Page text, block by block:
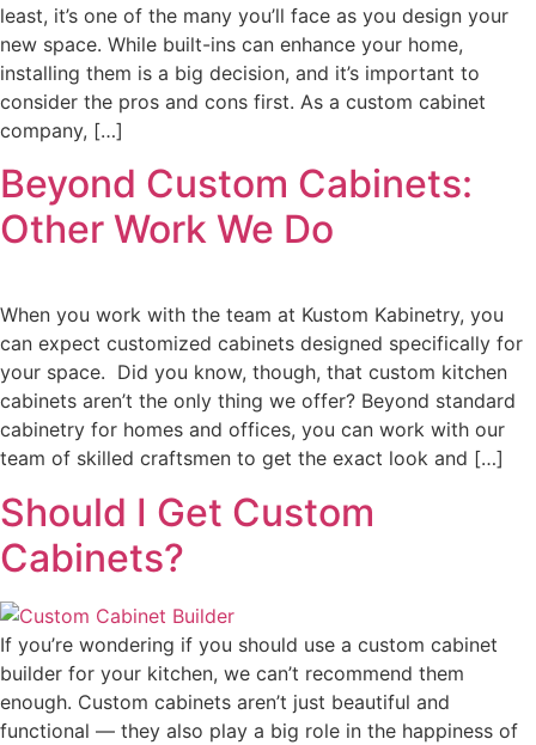
least, it’s one of the many you’ll face as you design your
new space. While built-ins can enhance your home,
installing them is a big decision, and it’s important to
consider the pros and cons first. As a custom cabinet
company, […]
Beyond Custom Cabinets:
Other Work We Do
When you work with the team at Kustom Kabinetry, you
can expect customized cabinets designed specifically for
your space. Did you know, though, that custom kitchen
cabinets aren’t the only thing we offer? Beyond standard
cabinetry for homes and offices, you can work with our
team of skilled craftsmen to get the exact look and […]
Should I Get Custom
Cabinets?
If you’re wondering if you should use a custom cabinet
builder for your kitchen, we can’t recommend them
enough. Custom cabinets aren’t just beautiful and
functional — they also play a big role in the happiness of